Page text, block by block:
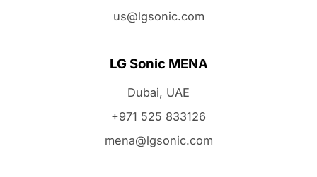
us@lgsonic.com
LG Sonic MENA
Dubai, UAE
+971 525 833126
mena@lgsonic.com